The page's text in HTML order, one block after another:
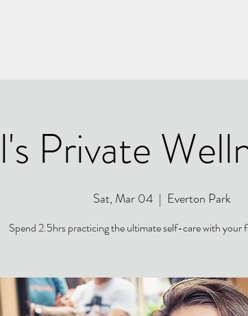
Private
Sat, Mar 04
  |
Everton Park
Spend 2.5hrs practicing the ultimate self-care with your